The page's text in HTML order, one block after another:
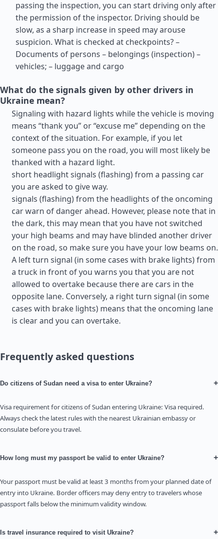
passing the inspection, you can start driving only after
the permission of the inspector. Driving should be
slow, as a sharp increase in speed may arouse
suspicion. What is checked at checkpoints? –
Documents of persons – belongings (inspection) –
vehicles; – luggage and cargo
What do the signals given by other drivers in
Ukraine mean?
Signaling with hazard lights while the vehicle is moving
means “thank you” or “excuse me” depending on the
context of the situation. For example, if you let
someone pass you on the road, you will most likely be
thanked with a hazard light.
short headlight signals (flashing) from a passing car
you are asked to give way.
signals (flashing) from the headlights of the oncoming
car warn of danger ahead. However, please note that in
the dark, this may mean that you have not switched
your high beams and may have blinded another driver
on the road, so make sure you have your low beams on.
A left turn signal (in some cases with brake lights) from
a truck in front of you warns you that you are not
allowed to overtake because there are cars in the
opposite lane. Conversely, a right turn signal (in some
cases with brake lights) means that the oncoming lane
is clear and you can overtake.
Frequently asked questions
Do citizens of Sudan need a visa to enter Ukraine? +
Visa requirement for citizens of Sudan entering Ukraine: Visa required.
Always check the latest rules with the nearest Ukrainian embassy or
consulate before you travel.
How long must my passport be valid to enter Ukraine? +
Your passport must be valid at least 3 months from your planned date of
entry into Ukraine. Border officers may deny entry to travelers whose
passport falls below the minimum validity window.
Is travel insurance required to visit Ukraine? +